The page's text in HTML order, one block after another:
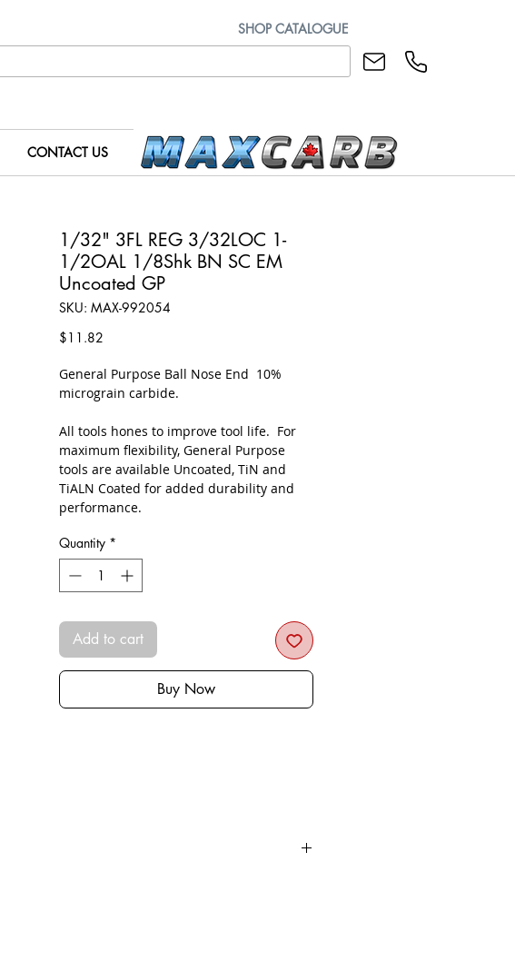
SHOP CATALOGUE
CONTACT US
1/32" 3FL REG 3/32LOC 1-
1/2OAL 1/8Shk BN SC EM
Uncoated GP
SKU: MAX-992054
$11.82
​General Purpose Ball Nose End 10%
micrograin carbide.
All tools hones to improve tool life. For
maximum flexibility, General Purpose
tools are available Uncoated, TiN and
TiALN Coated for added durability and
performance.
Quantity *
Add to cart
Buy Now